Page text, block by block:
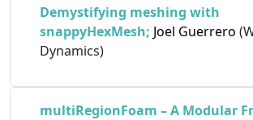
Demystifying meshing with
snappyHexMesh; Joel Guerrero
Dynamics)
multiRegionFoam – A Modular